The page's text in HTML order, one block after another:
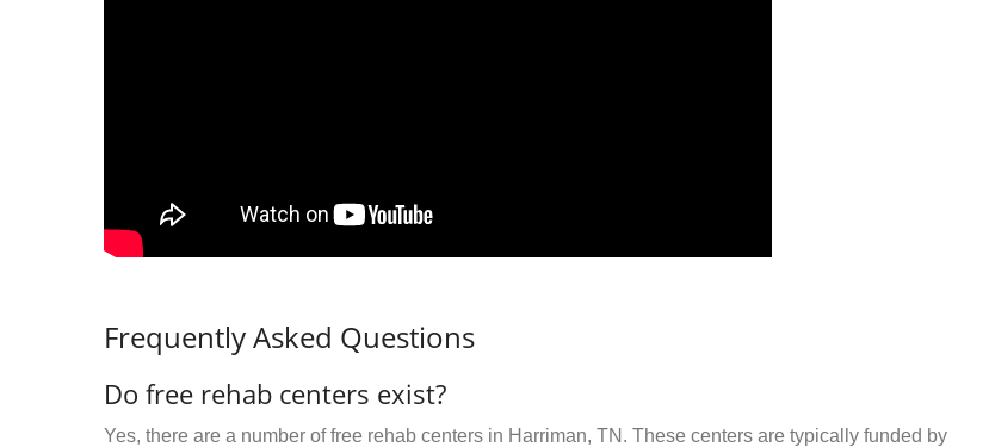
Frequently Asked Questions
Do free rehab centers exist?
Yes, there are a number of free rehab centers in Harriman, TN. These centers are typically funded by